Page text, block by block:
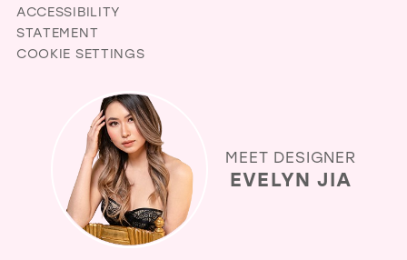
ACCESSIBILITY
STATEMENT
COOKIE SETTINGS
MEET DESIGNER
EVELYN JIA